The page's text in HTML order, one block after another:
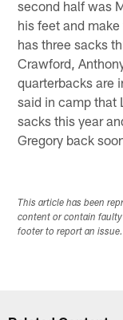
second half was
his feet and
has three sacks
Crawford,
quarterbacks are
said in camp that
sacks this year
Gregory back
This article has been
content or contain
footer to report an issue.